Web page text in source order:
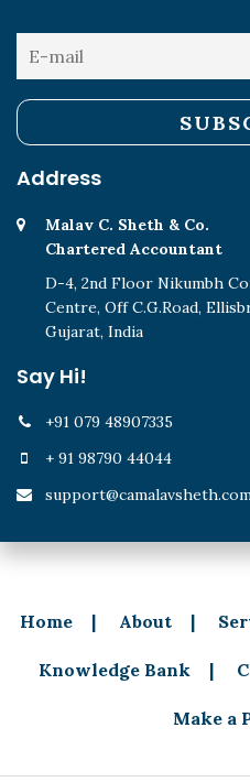
Address
Malav C. Sheth & Co.
Chartered Accountant
D-4, 2nd Floor Nikumbh
Centre, Off C.G.Road,
Gujarat, India
Say Hi!
+91 079 48907335
+ 91 98790 44044
Home About
Knowledge Bank
Make a